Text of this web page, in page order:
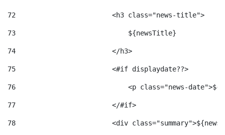
72
                        <h3 class="news-title">
73
                            ${newsTitle}
74
                        </h3>
75
                        <#if displaydate??>
76
<p class="news-
77
                        </#if>
78
<div